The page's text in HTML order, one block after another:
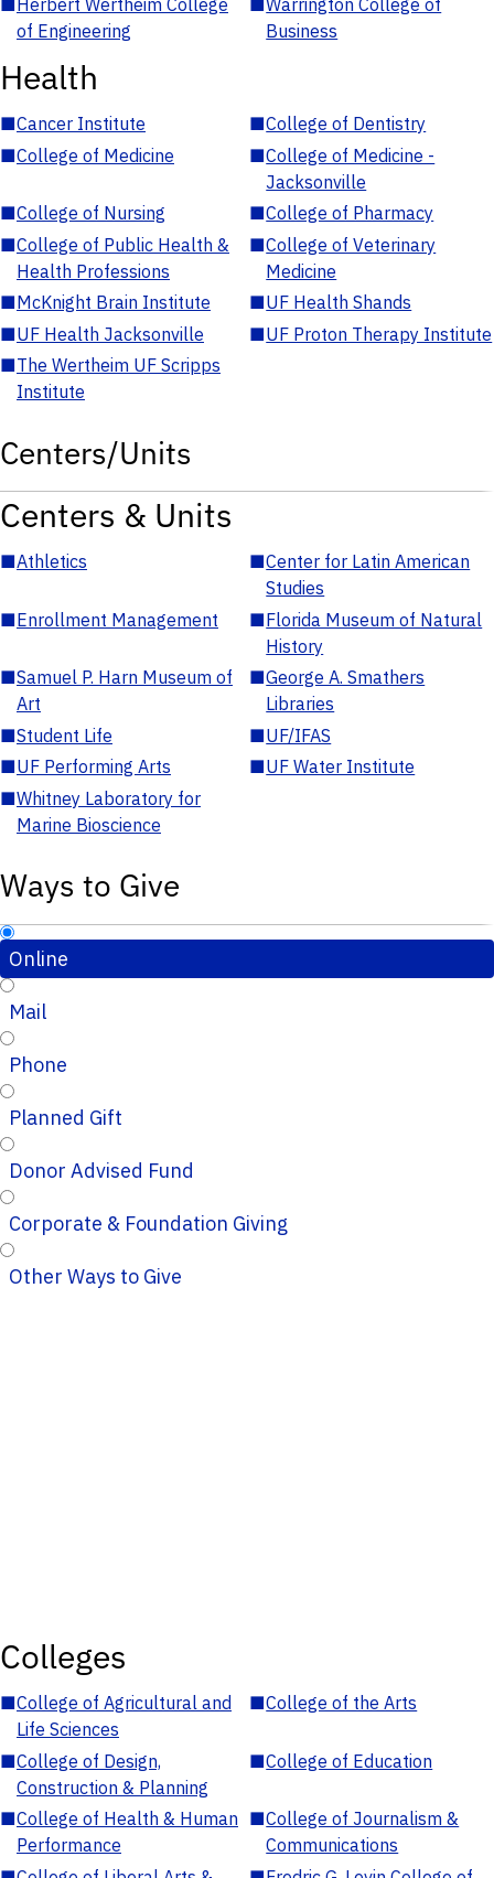
■Herbert Wertheim College
of Engineering
■Warrington College of
Business
Health
■Cancer Institute ■College of Dentistry
■College of Medicine ■College of Medicine -
Jacksonville
■College of Nursing ■College of Pharmacy
■College of Public Health &
Health Professions
■College of Veterinary
Medicine
■McKnight Brain Institute ■UF Health Shands
■UF Health Jacksonville ■UF Proton Therapy Institute
■The Wertheim UF Scripps
Institute
Centers/Units
Centers & Units
■Athletics ■Center for Latin American
Studies
■Enrollment Management ■Florida Museum of Natural
History
■Samuel P. Harn Museum of
Art
■George A. Smathers
Libraries
■Student Life ■UF/IFAS
■UF Performing Arts ■UF Water Institute
■Whitney Laboratory for
Marine Bioscience
Ways to Give
Online
Mail
Phone
Planned Gift
Donor Advised Fund
Corporate & Foundation Giving
Other Ways to Give
Colleges
■College of Agricultural and
Life Sciences
■College of the Arts
■College of Design,
Construction & Planning
■College of Education
■College of Health & Human
Performance
■College of Journalism &
Communications